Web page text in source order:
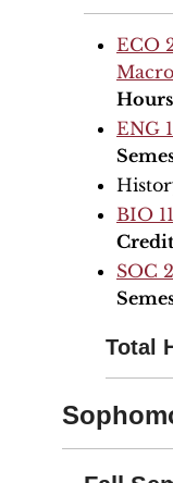
ECO
ENG
BIO
SOC
Total